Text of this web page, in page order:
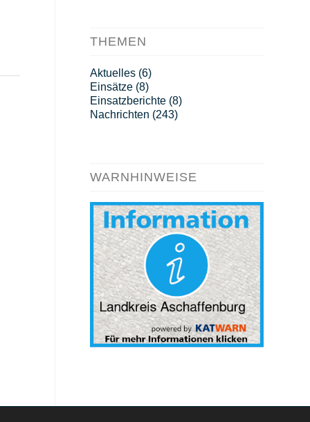
THEMEN
Aktuelles(6)
Einsätze(8)
Einsatzberichte(8)
Nachrichten (243)
WARNHINWEISE